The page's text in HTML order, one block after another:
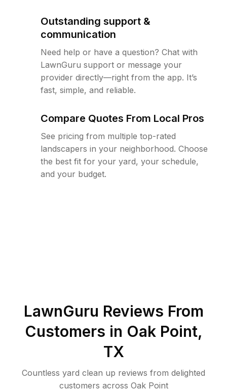
Outstanding support &
communication
Need help or have a question? Chat with
LawnGuru support or message your
provider directly—right from the app. It’s
fast, simple, and reliable.
Compare Quotes From Local Pros
See pricing from multiple top-rated
landscapers in your neighborhood. Choose
the best fit for your yard, your schedule,
and your budget.
LawnGuru Reviews From
Customers in Oak Point,
TX
Countless yard clean up reviews from delighted
customers across Oak Point